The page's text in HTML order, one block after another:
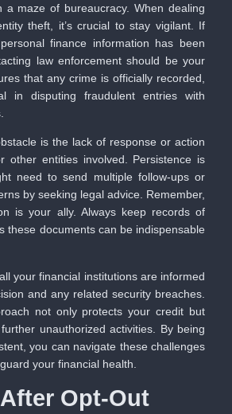
a maze of bureaucracy. When dealing
theft, it’s crucial to stay vigilant. If
finance information has been
law enforcement should be your
that any crime is officially recorded,
in disputing fraudulent entries with
is the lack of response or action
other entities involved. Persistence is
need to send multiple follow-ups or
by seeking legal advice. Remember,
is your ally. Always keep records of
these documents can be indispensable
your financial institutions are informed
and any related security breaches.
not only protects your credit but
unauthorized activities. By being
you can navigate these challenges
your financial health.
Opt-Out